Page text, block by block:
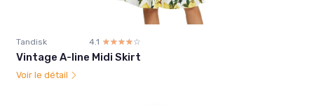
Tandisk 4.1 ☆☆☆☆☆
★★★★★
Vintage A-line Midi Skirt
Voir le détail